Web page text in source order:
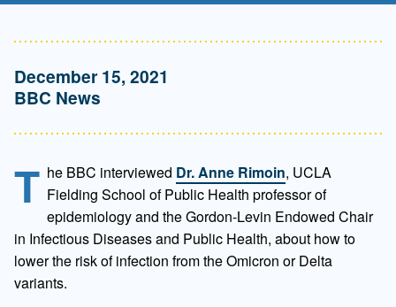
December 15, 2021
BBC News
T he BBC interviewed Dr. Anne Rimoin, UCLA
Fielding School of Public Health professor of
epidemiology and the Gordon-Levin Endowed Chair
in Infectious Diseases and Public Health, about how to
lower the risk of infection from the Omicron or Delta
variants.